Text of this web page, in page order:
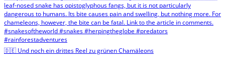
🇩🇪 Und noch ein drittes Reel zu grünen Chamäleons